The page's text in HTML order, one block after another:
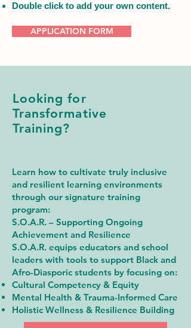
Double click to add your own content.
APPLICATION FORM
Looking for
Transformative
Training?
Learn how to cultivate truly inclusive
and resilient learning environments
through our signature training
program:
S.O.A.R. – Supporting Ongoing
Achievement and Resilience
S.O.A.R. equips educators and school
leaders with tools to support Black and
Afro-Diasporic students by focusing on:
Cultural Competency & Equity
Mental Health & Trauma-Informed Care
Holistic Wellness & Resilience Building